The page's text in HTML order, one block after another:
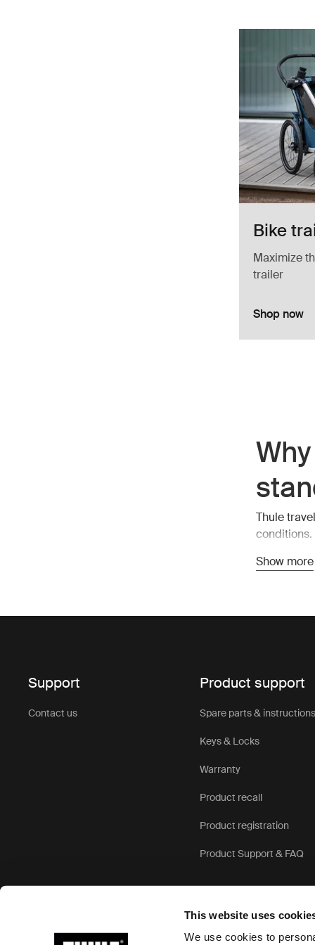
This website uses
We use cookies to
Bike
Maximize
trailer
Shop now
Thule
weather-
travel.
travel
navigating
Show more
Support
Contact us
Product support
Spare parts &
Keys & Locks
Warranty
Product recall
Product registration
Product Support & FAQ